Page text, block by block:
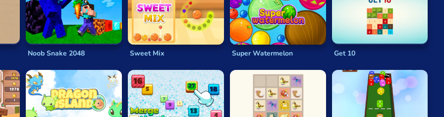
strategies that can help you tackle thegame of 2048. Keeping the board as clear as possible is an obvious goal
style.
tile in one corner. One way to do that is by keeping the row or column that the tile occupies filled with
that large number tile in place while you move the smaller numbers around the grid.
smaller tiles is generally worthwhile, as a good range of mid-value tiles is generally a better position than one or
Noob Snake 2048 Sweet Mix Super Watermelon Get 10